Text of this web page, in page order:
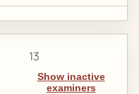
13
Show inactive
examiners